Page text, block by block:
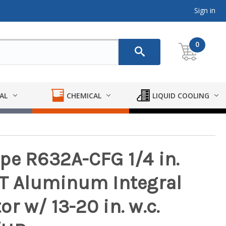
Sign in
0
CHEMICAL LIQUID COOLING
R632A-CFG 1/4 in.
Aluminum Integral
w/ 13-20 in. w.c.